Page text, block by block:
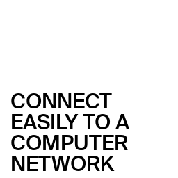
CONNECT
EASILY TO A
COMPUTER
NETWORK